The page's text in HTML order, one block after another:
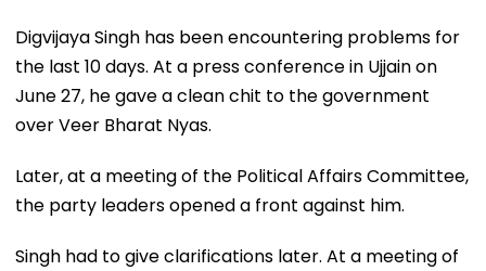
Digvijaya Singh has been encountering problems for
the last 10 days. At a press conference in Ujjain on
June 27, he gave a clean chit to the government
over Veer Bharat Nyas.
Later, at a meeting of the Political Affairs Committee,
the party leaders opened a front against him.
Singh had to give clarifications later. At a meeting of